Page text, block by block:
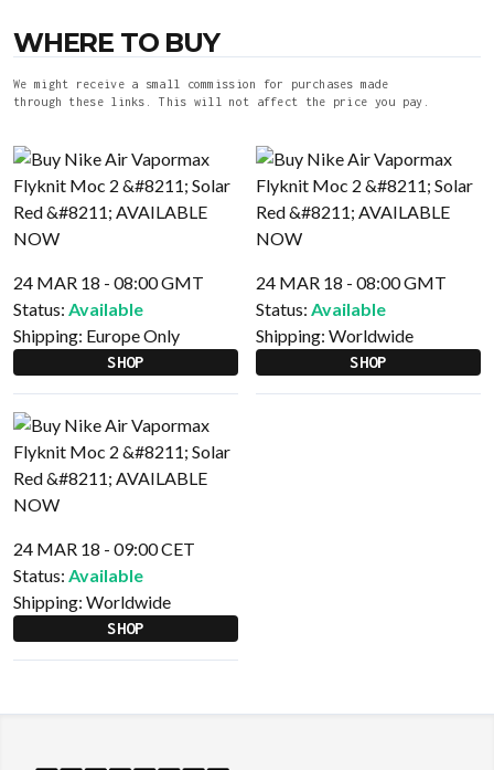
WHERE TO BUY
We might receive a small commission for purchases made
through these links. This will not affect the price you pay.
24 MAR 18 - 08:00 GMT
Status: Available
Shipping: Europe Only
SHOP
24 MAR 18 - 08:00 GMT
Status: Available
Shipping: Worldwide
SHOP
24 MAR 18 - 09:00 CET
Status: Available
Shipping: Worldwide
SHOP